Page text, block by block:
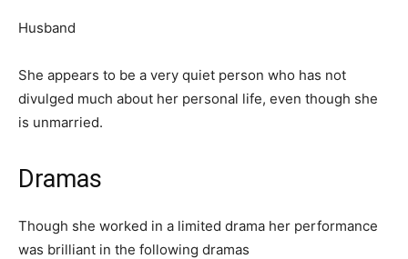
Husband
She appears to be a very quiet person who has not
divulged much about her personal life, even though she
is unmarried.
Dramas
Though she worked in a limited drama her performance
was brilliant in the following dramas